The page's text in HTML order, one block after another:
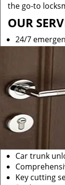
the go-to
OUR
24/7
Car trunk
Key cutting